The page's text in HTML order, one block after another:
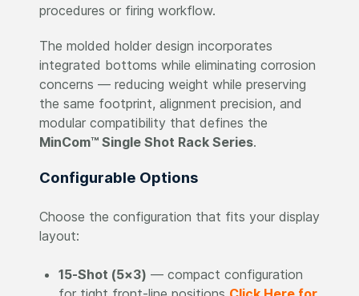
procedures or firing workflow.
The molded holder design incorporates
integrated bottoms while eliminating corrosion
concerns — reducing weight while preserving
the same footprint, alignment precision, and
modular compatibility that defines the
MinCom™ Single Shot Rack Series.
Configurable Options
Choose the configuration that fits your display
layout:
15-Shot (5×3) — compact configuration